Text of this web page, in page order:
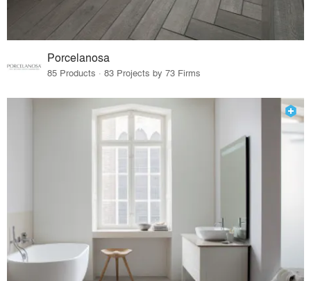
Porcelanosa
85 Products · 83 Projects by 73 Firms